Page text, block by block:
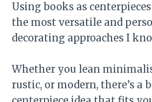
Using books as
the most versatile and
decorating approaches I
Whether you lean
rustic, or modern, there’s a